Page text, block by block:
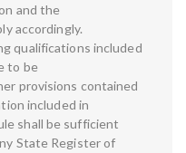
and the
accordingly.
qualifications included
to be
provisions contained
included in
shall be sufficient
State Register of